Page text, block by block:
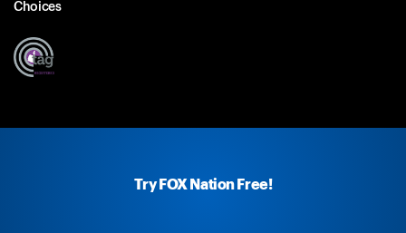
Try FOX Nation Free!
Choices